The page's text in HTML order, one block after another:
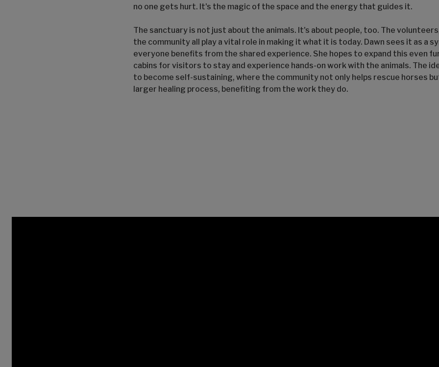
no one gets hurt. It's the magic of the space and the energy that guides it.
The sanctuary is not just about the animals. It's about people, too. The
the community all play a vital role in making it what it is today. Dawn sees it as a
everyone benefits from the shared experience. She hopes to expand this even
cabins for visitors to stay and experience hands-on work with the animals. The
to become self-sustaining, where the community not only helps rescue horses
larger healing process, benefiting from the work they do.